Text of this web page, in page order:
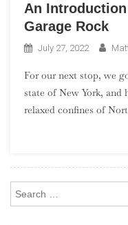
An
Garage Rock
July 27, 2022
For our next stop, we
state of New York, and
relaxed confines of